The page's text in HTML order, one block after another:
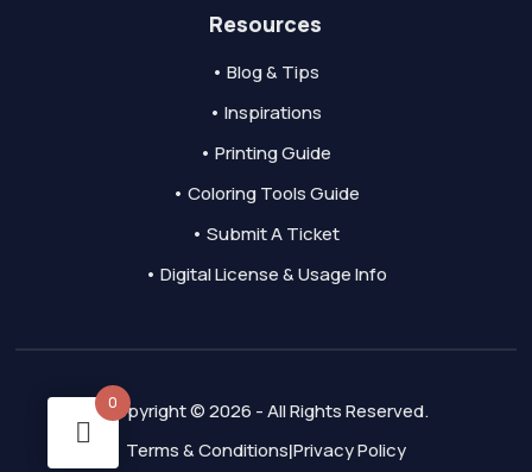
Resources
• Blog & Tips
• Inspirations
• Printing Guide
• Coloring Tools Guide
• Submit A Ticket
• Digital License & Usage Info
Copyright © 2026 - All Rights Reserved.
Terms & Conditions|Privacy Policy
0